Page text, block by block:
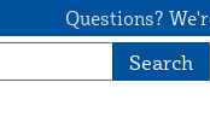
Questions?
Search